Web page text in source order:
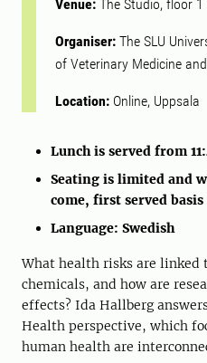
Venue: The Studio, floor
Organiser: The SLU
of Veterinary Medicine
Location: Online, Uppsala
Lunch is served from
Seating is limited and
come, first served basis
Language: Swedish
What health risks are linked
chemicals, and how are
effects? Ida Hallberg
Health perspective, which
human health are